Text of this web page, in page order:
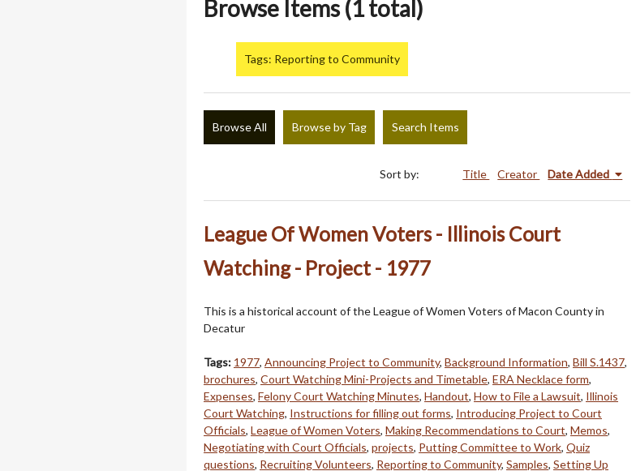
Browse Items (1 total)
Tags: Reporting to Community
Browse All Browse by Tag Search Items
Sort by: Title Creator Date Added
League Of Women Voters - Illinois Court
Watching - Project - 1977
This is a historical account of the League of Women Voters of Macon County in
Decatur
Tags: 1977, Announcing Project to Community, Background Information, Bill S.1437,
brochures, Court Watching Mini-Projects and Timetable, ERA Necklace form,
Expenses, Felony Court Watching Minutes, Handout, How to File a Lawsuit, Illinois
Court Watching, Instructions for filling out forms, Introducing Project to Court
Officials, League of Women Voters, Making Recommendations to Court, Memos,
Negotiating with Court Officials, projects, Putting Committee to Work, Quiz
questions, Recruiting Volunteers, Reporting to Community, Samples, Setting Up